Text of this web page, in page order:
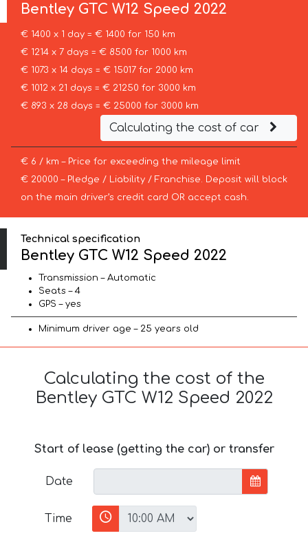
Bentley GTC W12 Speed 2022
€ 1400 x 1 day = € 1400 for 150 km
€ 1214 x 7 days = € 8500 for 1000 km
€ 1073 x 14 days = € 15017 for 2000 km
€ 1012 x 21 days = € 21250 for 3000 km
€ 893 x 28 days = € 25000 for 3000 km
Calculating the cost of car
€ 6 / km – Price for exceeding the mileage limit
€ 20000 – Pledge / Liability / Franchise. Deposit will block
on the main driver’s credit card OR accept cash.
Technical specification
Bentley GTC W12 Speed 2022
Transmission – Automatic
Seats – 4
GPS – yes
Minimum driver age – 25 years old
Calculating the cost of the
Bentley GTC W12 Speed 2022
Start of lease (getting the car) or transfer
Date
Time